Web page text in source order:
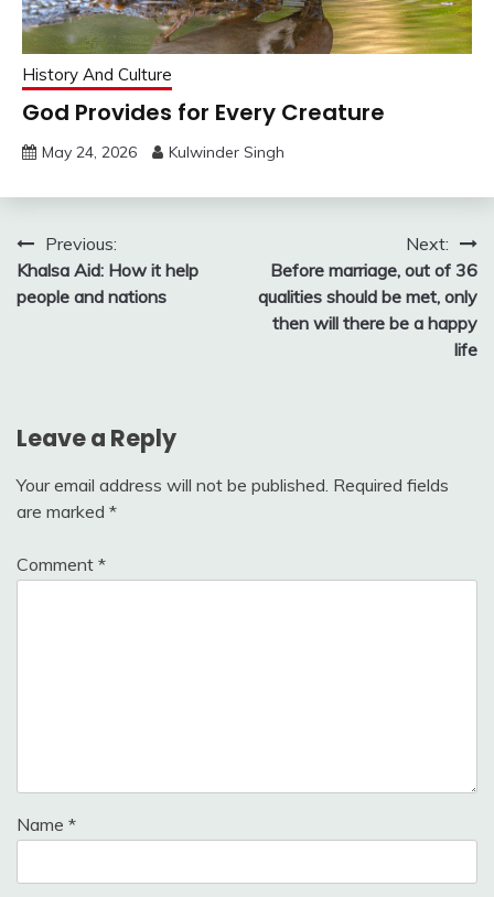
History And Culture
God Provides for Every Creature
May 24, 2026 Kulwinder Singh
Post
navigation
Previous:
Khalsa Aid: How it help
people and nations
Next:
Before marriage, out of 36
qualities should be met, only
then will there be a happy
life
Leave a Reply
Your email address will not be published. Required fields
are marked *
Comment *
Name *